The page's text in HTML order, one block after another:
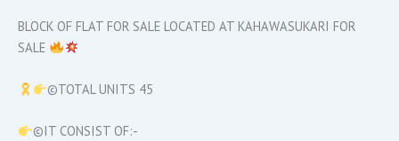
BLOCK OF FLAT FOR SALE LOCATED AT KAHAWASUKARI FOR
SALE
©TOTAL UNITS 45
©IT CONSIST OF:-